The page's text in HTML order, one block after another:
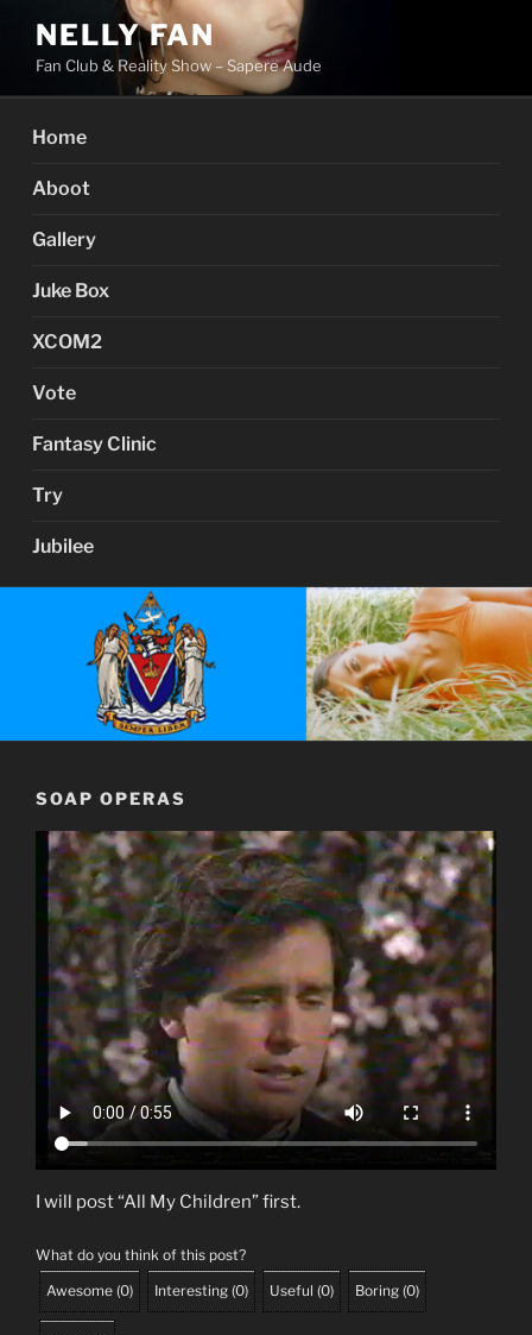
content
NELLY FAN
Fan Club & Reality Show – Sapere Aude
Home
Aboot
Gallery
Juke Box
XCOM2
Vote
Fantasy Clinic
Try
Jubilee
SOAP OPERAS
I will post “All My Children” first.
What do you think of this post?
Awesome (0) Interesting (0) Useful (0) Boring (0)